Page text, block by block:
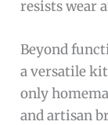
resists wear
Beyond
a versatile
only
and artisan